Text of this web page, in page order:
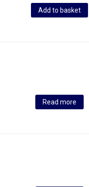
Add to basket
Read more